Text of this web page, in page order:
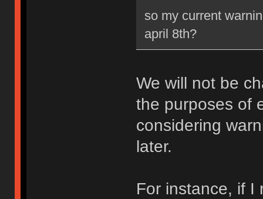
so my current
april 8th?
We will not be
the purposes of
considering
later.
For instance, if I